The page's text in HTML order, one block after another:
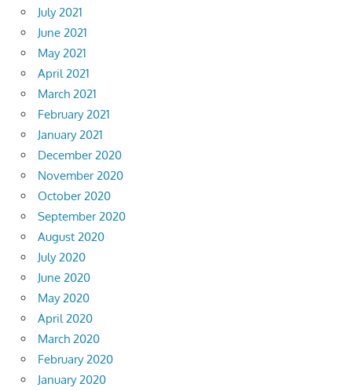
July 2021
June 2021
May 2021
April 2021
March 2021
February 2021
January 2021
December 2020
November 2020
October 2020
September 2020
August 2020
July 2020
June 2020
May 2020
April 2020
March 2020
February 2020
January 2020